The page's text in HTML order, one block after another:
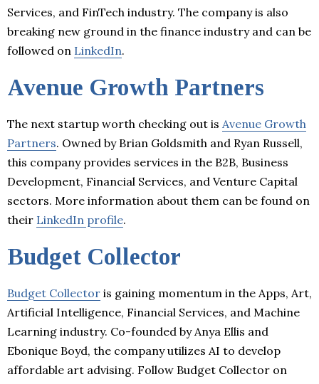
Services, and FinTech industry. The company is also
breaking new ground in the finance industry and can be
followed on LinkedIn.
Avenue Growth Partners
The next startup worth checking out is Avenue Growth
Partners. Owned by Brian Goldsmith and Ryan Russell,
this company provides services in the B2B, Business
Development, Financial Services, and Venture Capital
sectors. More information about them can be found on
their LinkedIn profile.
Budget Collector
Budget Collector is gaining momentum in the Apps, Art,
Artificial Intelligence, Financial Services, and Machine
Learning industry. Co-founded by Anya Ellis and
Ebonique Boyd, the company utilizes AI to develop
affordable art advising. Follow Budget Collector on